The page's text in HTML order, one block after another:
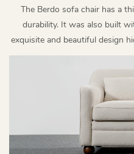
The Berdo sofa chair has a
durability. It was also built
exquisite and beautiful design